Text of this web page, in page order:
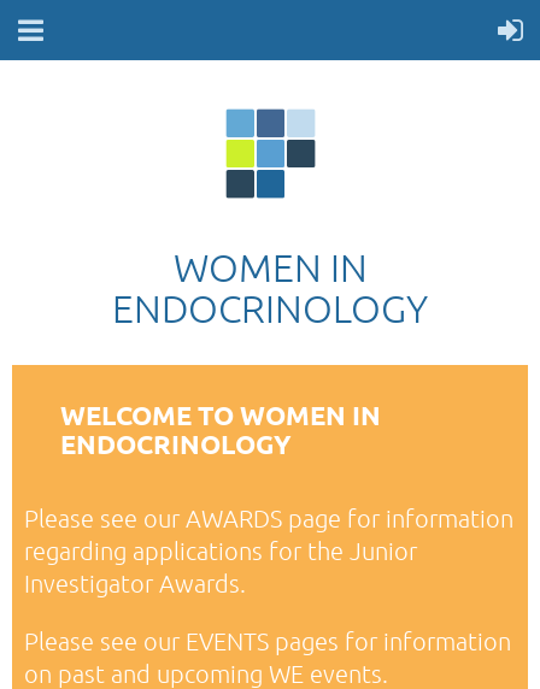
WOMEN IN
ENDOCRINOLOGY
WELCOME TO WOMEN IN
ENDOCRINOLOGY
Please see our AWARDS page for information
regarding applications for the Junior
Investigator Awards.
Please see our EVENTS pages for information
on past and upcoming WE events.